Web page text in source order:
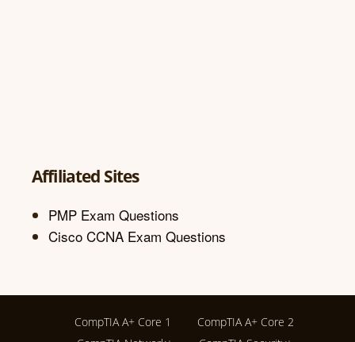
Affiliated Sites
PMP Exam Questions
Cisco CCNA Exam Questions
CompTIA A+ Core 1
CompTIA A+ Core 2